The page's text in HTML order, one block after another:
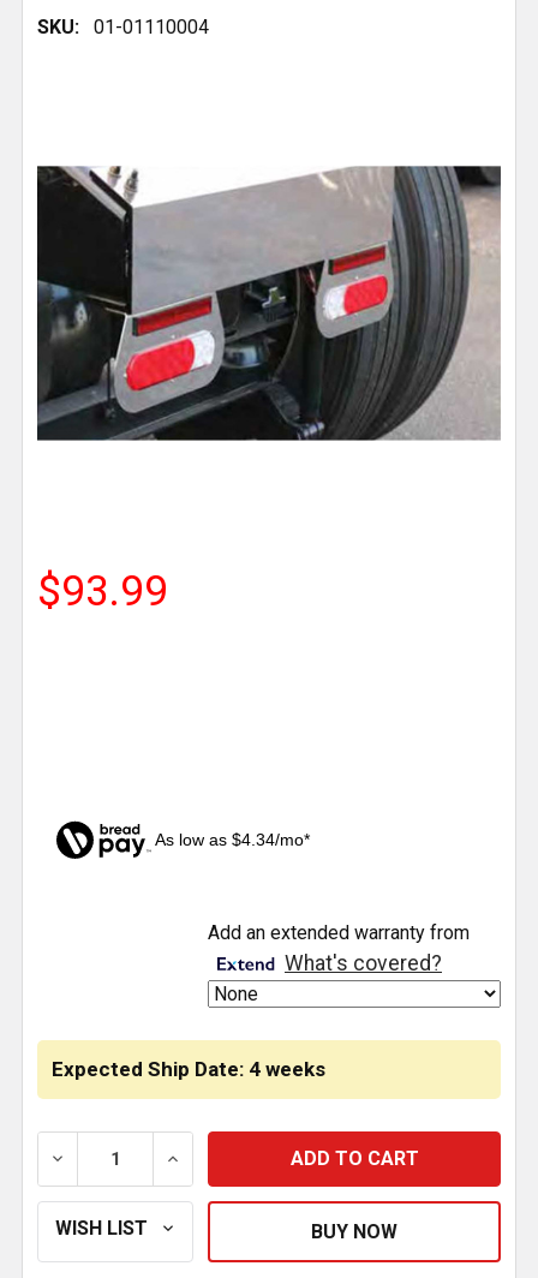
SKU: 01-01110004
$93.99
As low as $4.34/mo*
Expected Ship Date: 4 weeks
DECREASE QUANTITY OF TAIL LIGHT BRACKETS
INCREASE QUANTITY OF TAIL LIGHT
Add an extended warranty from
What's covered?